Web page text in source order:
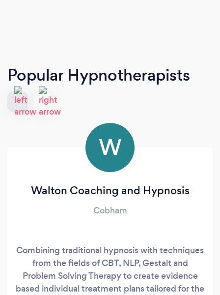
Popular Hypnotherapists
W
Walton Coaching and Hypnosis
Cobham
Combining traditional hypnosis with techniques
from the fields of CBT, NLP, Gestalt and
Problem Solving Therapy to create evidence
based individual treatment plans tailored for the